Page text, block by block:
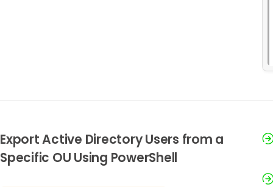
Export Active Directory Users from a
Specific OU Using PowerShell